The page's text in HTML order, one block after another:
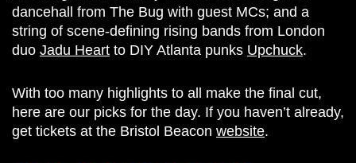
dancehall from The Bug with guest MCs; and a
string of scene-defining rising bands from London
duo Jadu Heart to DIY Atlanta punks Upchuck.
With too many highlights to all make the final cut,
here are our picks for the day. If you haven’t already,
get tickets at the Bristol Beacon website.